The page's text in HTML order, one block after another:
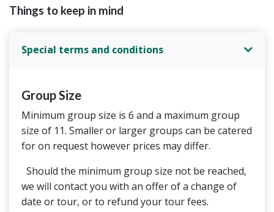
Things to keep in mind
Special terms and conditions
Group Size
Minimum group size is 6 and a maximum group
size of 11. Smaller or larger groups can be catered
for on request however prices may differ.
Should the minimum group size not be reached,
we will contact you with an offer of a change of
date or tour, or to refund your tour fees.